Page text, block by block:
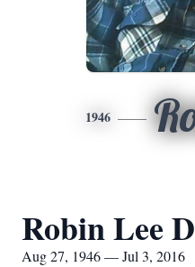
1946
Robin Lee
Aug 27, 1946 — Jul 3, 2016